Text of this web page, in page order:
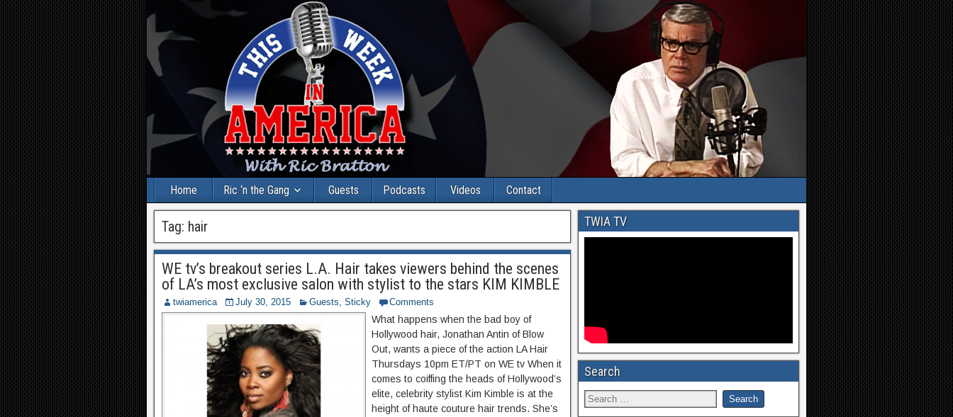
Home Ric ‘n the Gang Guests Podcasts Videos Contact
Tag: hair
WE tv’s breakout series L.A. Hair takes viewers behind the scenes
of LA’s most exclusive salon with stylist to the stars KIM KIMBLE
twiamerica July 30, 2015 Guests, Sticky Comments
What happens when the bad boy of
Hollywood hair, Jonathan Antin of Blow
Out, wants a piece of the action LA Hair
Thursdays 10pm ET/PT on WE tv When it
comes to coiffing the heads of Hollywood’s
elite, celebrity stylist Kim Kimble is at the
height of haute couture hair trends. She’s
TWIA TV
Search